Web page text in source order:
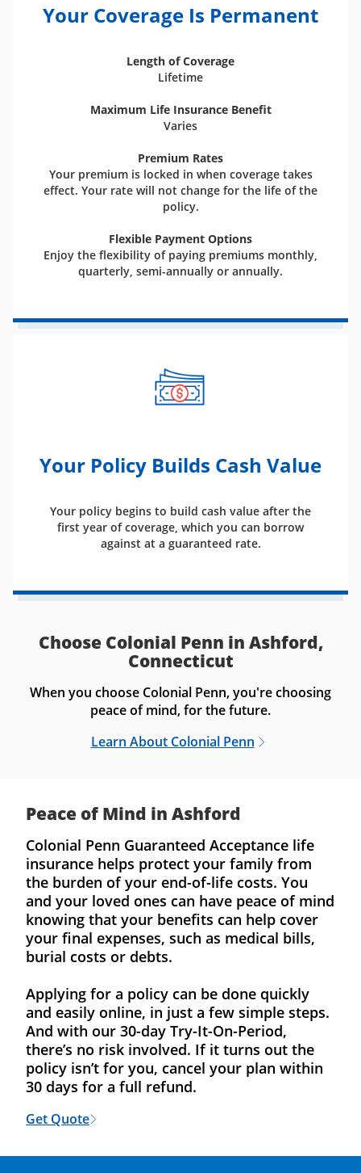
Your Coverage Is Permanent
Length of Coverage
Lifetime
Maximum Life Insurance Benefit
Varies
Premium Rates
Your premium is locked in when coverage takes
effect. Your rate will not change for the life of the
policy.
Flexible Payment Options
Enjoy the flexibility of paying premiums monthly,
quarterly, semi-annually or annually.
Your Policy Builds Cash Value
Your policy begins to build cash value after the
first year of coverage, which you can borrow
against at a guaranteed rate.
Choose Colonial Penn in Ashford,
Connecticut
When you choose Colonial Penn, you're choosing
peace of mind, for the future.
Learn About Colonial Penn
Peace of Mind in Ashford
Colonial Penn Guaranteed Acceptance life
insurance helps protect your family from
the burden of your end-of-life costs. You
and your loved ones can have peace of mind
knowing that your benefits can help cover
your final expenses, such as medical bills,
burial costs or debts.
Applying for a policy can be done quickly
and easily online, in just a few simple steps.
And with our 30-day Try-It-On-Period,
there’s no risk involved. If it turns out the
policy isn’t for you, cancel your plan within
30 days for a full refund.
Get Quote